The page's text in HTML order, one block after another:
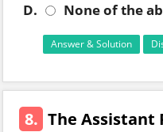
D.
None of the
Answer & Solution
8. The Assistant